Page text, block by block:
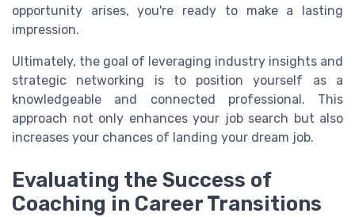
opportunity arises, you're ready to make a lasting
impression.
Ultimately, the goal of leveraging industry insights and
strategic networking is to position yourself as a
knowledgeable and connected professional. This
approach not only enhances your job search but also
increases your chances of landing your dream job.
Evaluating the Success of
Coaching in Career Transitions